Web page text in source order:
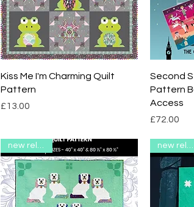
Quick View
Kiss Me I'm Charming Quilt
Pattern
Price
£13.00
Second
Pattern
Access
Price
£72.00